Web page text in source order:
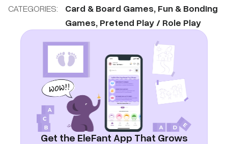
CATEGORIES:
Card & Board Games, Fun & Bonding
Games, Pretend Play / Role Play
Get the EleFant App That Grows